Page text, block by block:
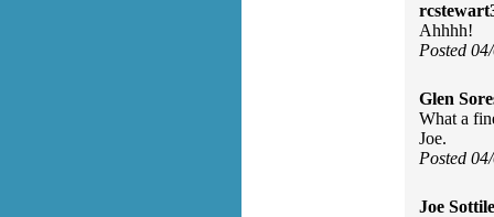
Ahhhh!
Posted
Glen
What a
Joe.
Posted
Joe